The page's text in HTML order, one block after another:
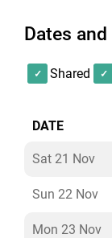
Dates
Shared
DATE
Sat 21 Nov
Sun 22 Nov
Mon 23 Nov